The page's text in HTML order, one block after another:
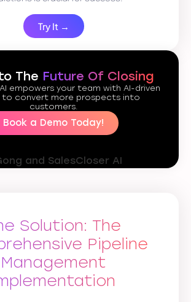
Try It →
The Future Of Closing
empowers your team with AI-driven
to convert more prospects into
customers.
Book a Demo Today!
Solution: The
Pipeline
Management